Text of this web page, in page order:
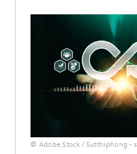
© Adobe Stock / Sutthiphong -